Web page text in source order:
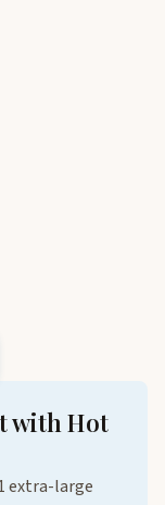
with Hot
extra-large